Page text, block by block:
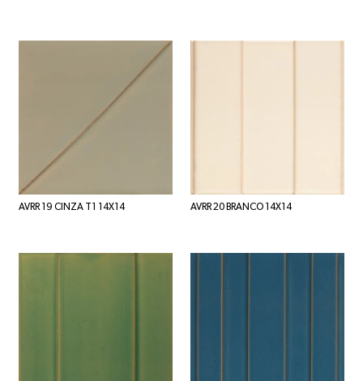
AVRR 19 CINZA T1 14X14 AVRR 20 BRANCO 14X14